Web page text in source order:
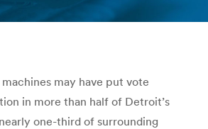
You are here:
may have put vote
in more than half of Detroit’s
one-third of surrounding